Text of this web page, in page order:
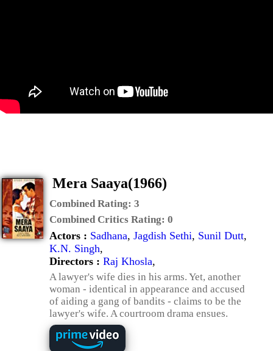
Mera Saaya(1966)
Combined Rating: 3
Combined Critics Rating: 0
Actors : Sadhana, Jagdish Sethi, Sunil Dutt,
K.N. Singh,
Directors : Raj Khosla,
A lawyer's wife dies in his arms. Yet, another
woman - identical in appearance and accused
of aiding a gang of bandits - claims to be the
lawyer's wife. A courtroom drama ensues.